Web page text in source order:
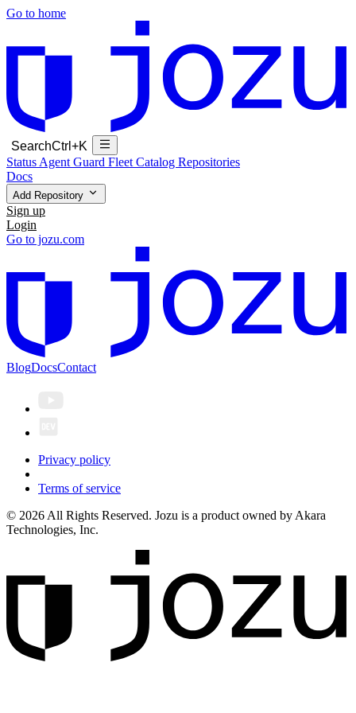
Go to home
SearchCtrl+K
Status Agent Guard Fleet Catalog Repositories
Docs
Add Repository
Sign up
Login
Go to jozu.com
BlogDocsContact
Privacy policy
Terms of service
© 2026 All Rights Reserved. Jozu is a product owned by Akara
Technologies, Inc.